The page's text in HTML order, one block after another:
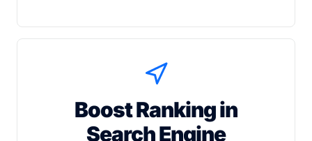
Boost Ranking in
Search Engine